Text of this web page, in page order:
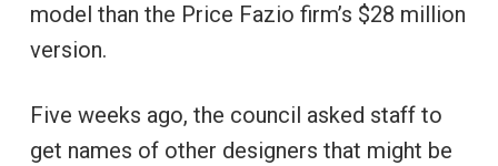
model than the Price Fazio firm’s $28 million
version.
Five weeks ago, the council asked staff to
get names of other designers that might be